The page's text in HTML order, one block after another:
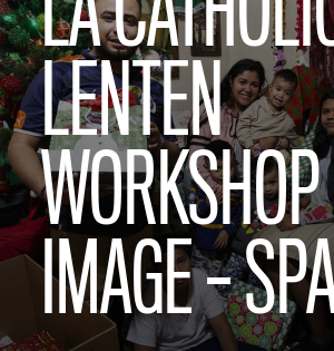
LENTEN
WORKSHOP
IMAGE –